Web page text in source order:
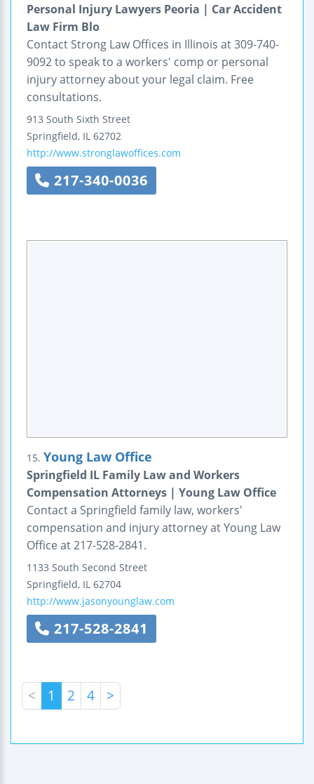
Personal Injury Lawyers Peoria | Car Accident
Law Firm Blo
Contact Strong Law Offices in Illinois at 309-740-
9092 to speak to a workers' comp or personal
injury attorney about your legal claim. Free
consultations.
913 South Sixth Street
Springfield, IL 62702
http://www.stronglawoffices.com
217-340-0036
15. Young Law Office
Springfield IL Family Law and Workers
Compensation Attorneys | Young Law Office
Contact a Springfield family law, workers'
compensation and injury attorney at Young Law
Office at 217-528-2841.
1133 South Second Street
Springfield, IL 62704
http://www.jasonyounglaw.com
217-528-2841
< 1 2 4 >